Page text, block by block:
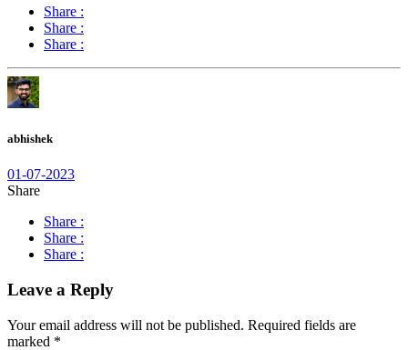
Share :
Share :
Share :
abhishek
01-07-2023
Share
Share :
Share :
Share :
Leave a Reply
Your email address will not be published. Required fields are
marked *